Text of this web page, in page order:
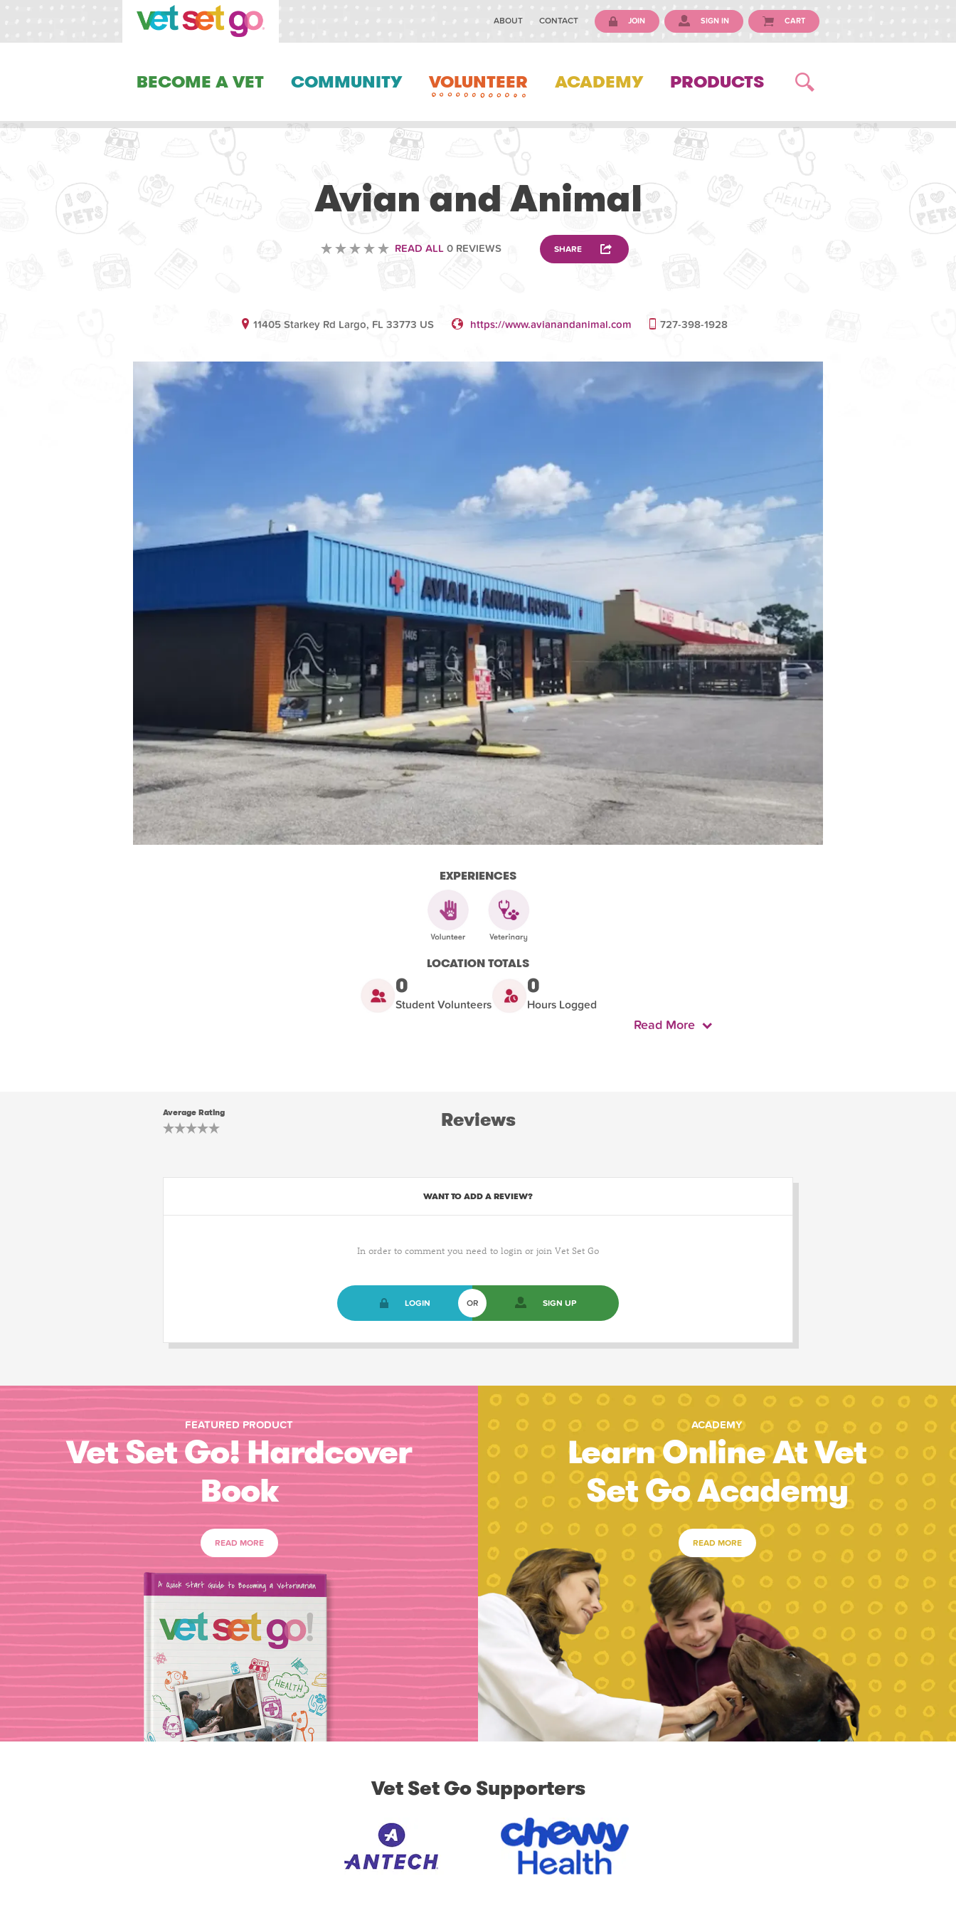
ABOUT CONTACT JOIN SIGN IN CART
BECOME A VET COMMUNITY VOLUNTEER ACADEMY PRODUCTS
Avian and Animal
READ ALL0 REVIEWS SHARE
11405 Starkey Rd Largo, FL 33773 US https://www.avianandanimal.com 727-398-1928
EXPERIENCES
LOCATION TOTALS
0
Student Volunteers
0
Hours Logged
Read More
Average Rating Reviews
WANT TO ADD A REVIEW?
In order to comment you need to login or join Vet Set Go
LOGIN OR SIGN UP
FEATURED PRODUCT
Vet Set Go! Hardcover
Book
READ MORE
ACADEMY
Learn Online At Vet
Set Go Academy
READ MORE
Vet Set Go Supporters